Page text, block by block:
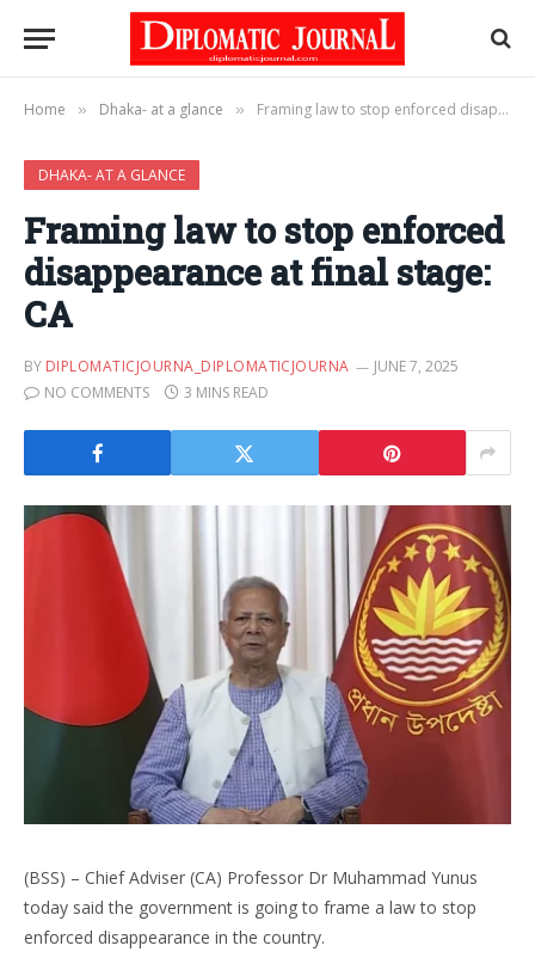
Home » Dhaka- at a glance » Framing law to stop enforced disappearance at final stage: CA
DHAKA- AT A GLANCE
Framing law to stop enforced
disappearance at final stage:
CA
BY DIPLOMATICJOURNA_DIPLOMATICJOURNA
JUNE 7, 2025
NO COMMENTS
3 MINS READ
(BSS) – Chief Adviser (CA) Professor Dr Muhammad Yunus
today said the government is going to frame a law to stop
enforced disappearance in the country.